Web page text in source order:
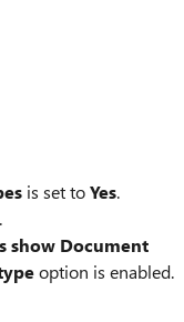
is set toYes.
.
show Document
option is enabled.